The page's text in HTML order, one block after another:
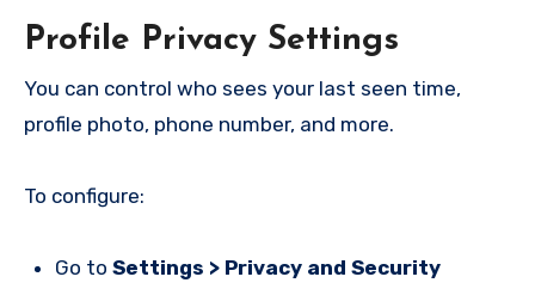
Profile Privacy Settings
You can control who sees your last seen time,
profile photo, phone number, and more.
To configure:
Go to Settings > Privacy and Security